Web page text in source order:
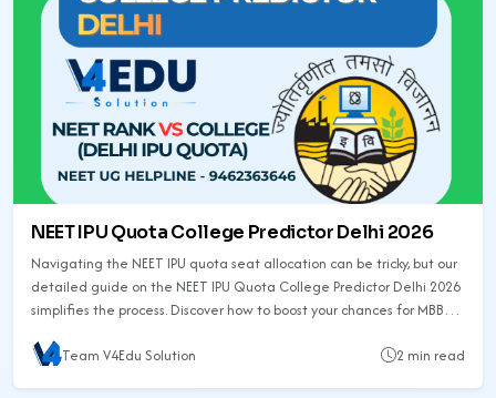
NEET IPU Quota College Predictor Delhi 2026
Navigating the NEET IPU quota seat allocation can be tricky, but our
detailed guide on the NEET IPU Quota College Predictor Delhi 2026
simplifies the process. Discover how to boost your chances for MBBS
states.Team V4Edu Solution 2 min read